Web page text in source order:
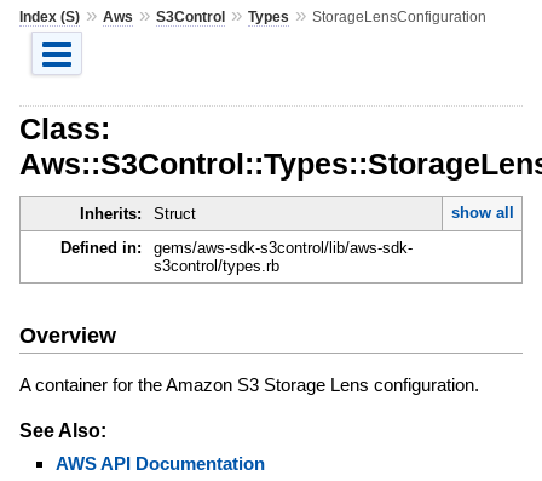
Index (S)» Aws » S3Control» Types » StorageLensConfiguration
Class:
Inherits: Struct
show all
Defined in:
gems/aws-sdk-s3control/lib/aws-sdk-
s3control/types.rb
Overview
A container for the Amazon S3 Storage Lens configuration.
See Also:
AWS API Documentation